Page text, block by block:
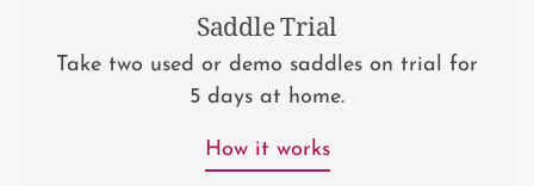
Saddle Trial
Take two used or demo saddles on trial for
5 days at home.
How it works